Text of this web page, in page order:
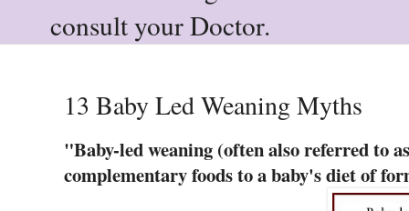
consult your Doctor.
13 Baby Led Weaning Myths
"Baby-led weaning (often also referred to
complementary foods to a baby's diet of